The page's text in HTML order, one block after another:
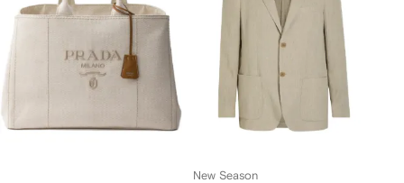
New Season